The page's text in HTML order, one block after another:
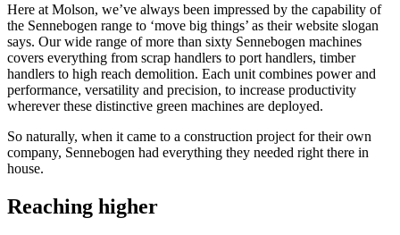
Here at Molson, we’ve always been impressed by the capability of
the Sennebogen range to ‘move big things’ as their website slogan
says. Our wide range of more than sixty Sennebogen machines
covers everything from scrap handlers to port handlers, timber
handlers to high reach demolition. Each unit combines power and
performance, versatility and precision, to increase productivity
wherever these distinctive green machines are deployed.
So naturally, when it came to a construction project for their own
company, Sennebogen had everything they needed right there in
house.
Reaching higher